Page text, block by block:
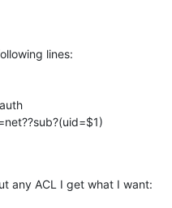
lines:
any ACL I get what I want: